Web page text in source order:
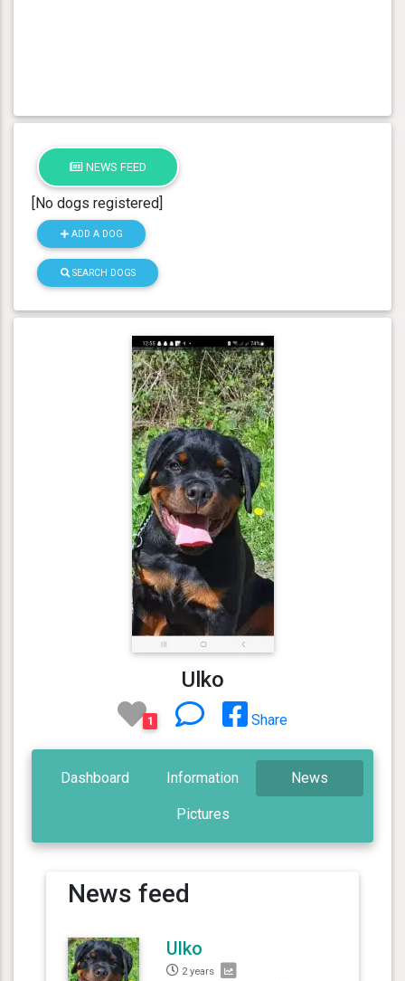
NEWS FEED
[No dogs registered]
ADD A DOG
SEARCH DOGS
Ulko
1 Share
Dashboard Information News
Pictures
News feed
Ulko
2 years